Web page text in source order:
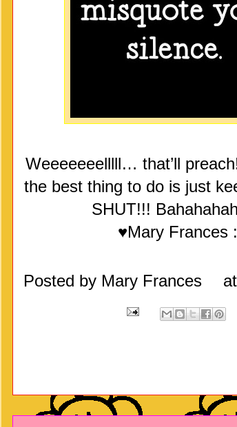
Weeeeeeelllll… that’ll
the best thing to do is just
SHUT!!!
♥Mary Frances
Posted by Mary Frances at